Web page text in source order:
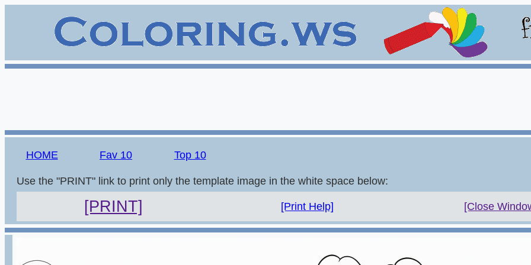
HOME Fav 10 Top 10
Use the "PRINT" link to print only the template image in the white space below:
[PRINT] [Print Help] [Close